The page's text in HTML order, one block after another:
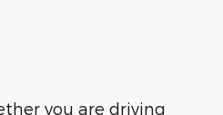
you are driving